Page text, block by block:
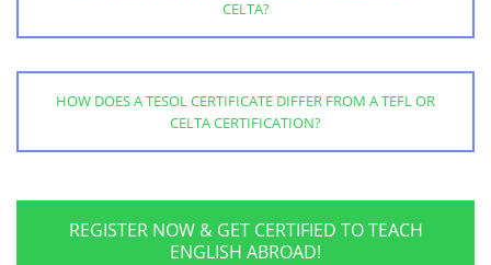
CELTA?
HOW DOES A TESOL CERTIFICATE DIFFER FROM A TEFL OR
CELTA CERTIFICATION?
REGISTER NOW & GET CERTIFIED TO TEACH
ENGLISH ABROAD!